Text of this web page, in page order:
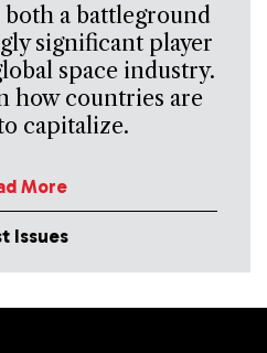
a battleground
significant player
space industry.
how countries are
capitalize.
More
Issues